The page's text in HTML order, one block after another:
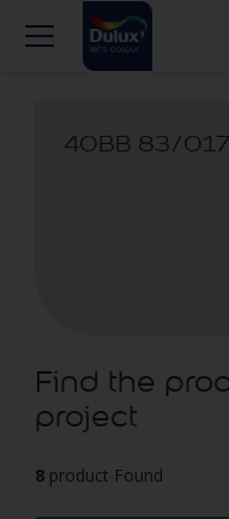
40BB 83/017
Find the
project
8 product Found